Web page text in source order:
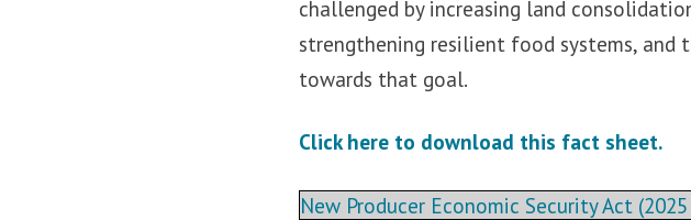
challenged by increasing land
strengthening resilient food systems, and
towards that goal.
Click here to download this fact sheet.
New Producer Economic Security Act